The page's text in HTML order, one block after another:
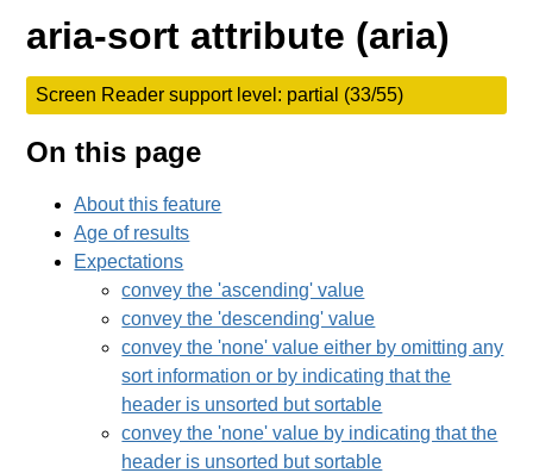
aria-sort attribute (aria)
Screen Reader support level: partial (33/55)
On this page
About this feature
Age of results
Expectations
convey the 'ascending' value
convey the 'descending' value
convey the 'none' value either by omitting any
sort information or by indicating that the
header is unsorted but sortable
convey the 'none' value by indicating that the
header is unsorted but sortable